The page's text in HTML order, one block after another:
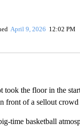
April 9, 2026 12:02 PM
took the floor in the
front of a sellout
time basketball